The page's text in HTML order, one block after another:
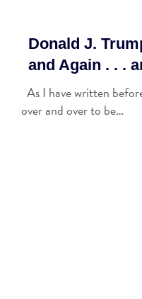
Donald J.
and Again . . .
As I have written
over and over to be…